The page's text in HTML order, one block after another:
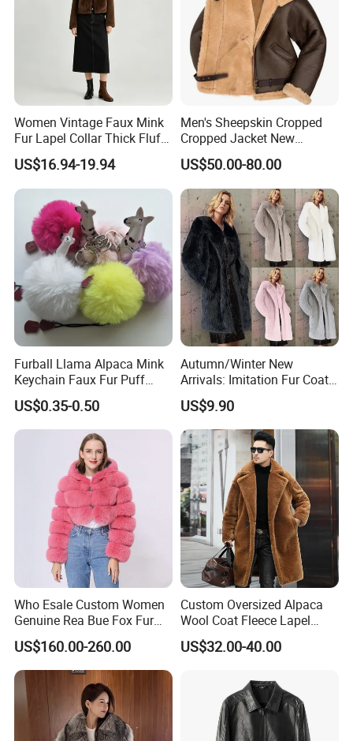
Women Vintage Faux Mink
Fur Lapel Collar Thick Fluffy
Cropped Winter Jacket
Short Coat
US$16.94-19.94
Men's Sheepskin Cropped
Cropped Jacket New
Collared Fur Leather Jacket
US$50.00-80.00
Furball Llama Alpaca Mink
Keychain Faux Fur Puff
Balls Keyring
US$0.35-0.50
Autumn/Winter New
Arrivals: Imitation Fur Coat
V-Neck Cotton-Lined Coat
Thickened Long-Length
Plush Fur Coat Women's
Overcoat & Trench Coat
US$9.90
Who Esale Custom Women
Genuine Rea Bue Fox Fur
Jacket Fox Fur Coat Women
Rea
US$160.00-260.00
Custom Oversized Alpaca
Wool Coat Fleece Lapel
Winter Fur Jacket Faux Fur
Teddy Long Coats Men
US$32.00-40.00